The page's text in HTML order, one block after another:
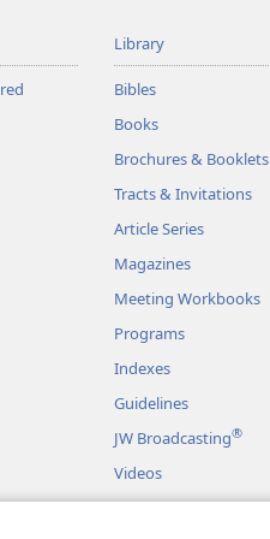
Library
Bibles
Books
Brochures & Booklets
Tracts & Invitations
Article Series
Magazines
Meeting Workbooks
Programs
Indexes
Guidelines
JW Broadcasting®
Videos
Music